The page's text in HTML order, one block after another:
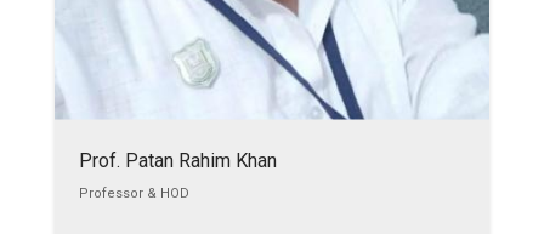
Prof. Patan Rahim Khan
Professor & HOD